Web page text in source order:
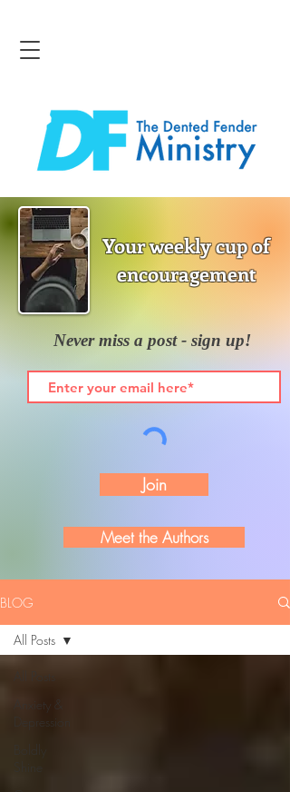
Your weekly cup of
encouragement
Never miss a post - sign up!
Join
Meet the Authors
BLOG
Anxiety &
Depression
All Posts